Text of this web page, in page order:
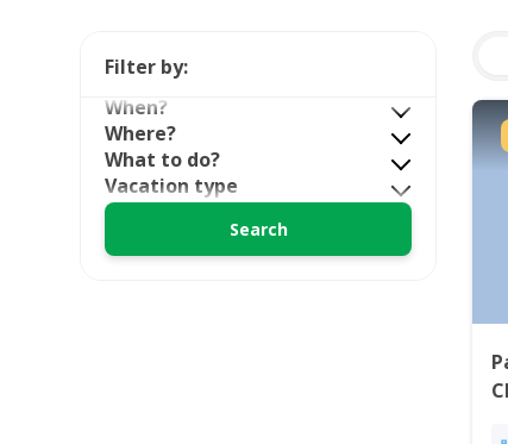
Filter by:
When?
Where?
What to do?
Vacation type